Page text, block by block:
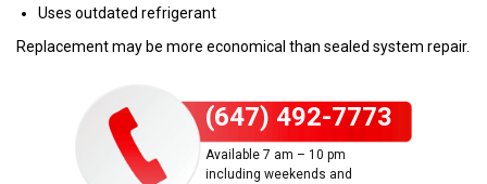
Uses outdated refrigerant
Replacement may be more economical than sealed system repair.
(647) 492-7773
Available 7 am – 10 pm
including weekends and